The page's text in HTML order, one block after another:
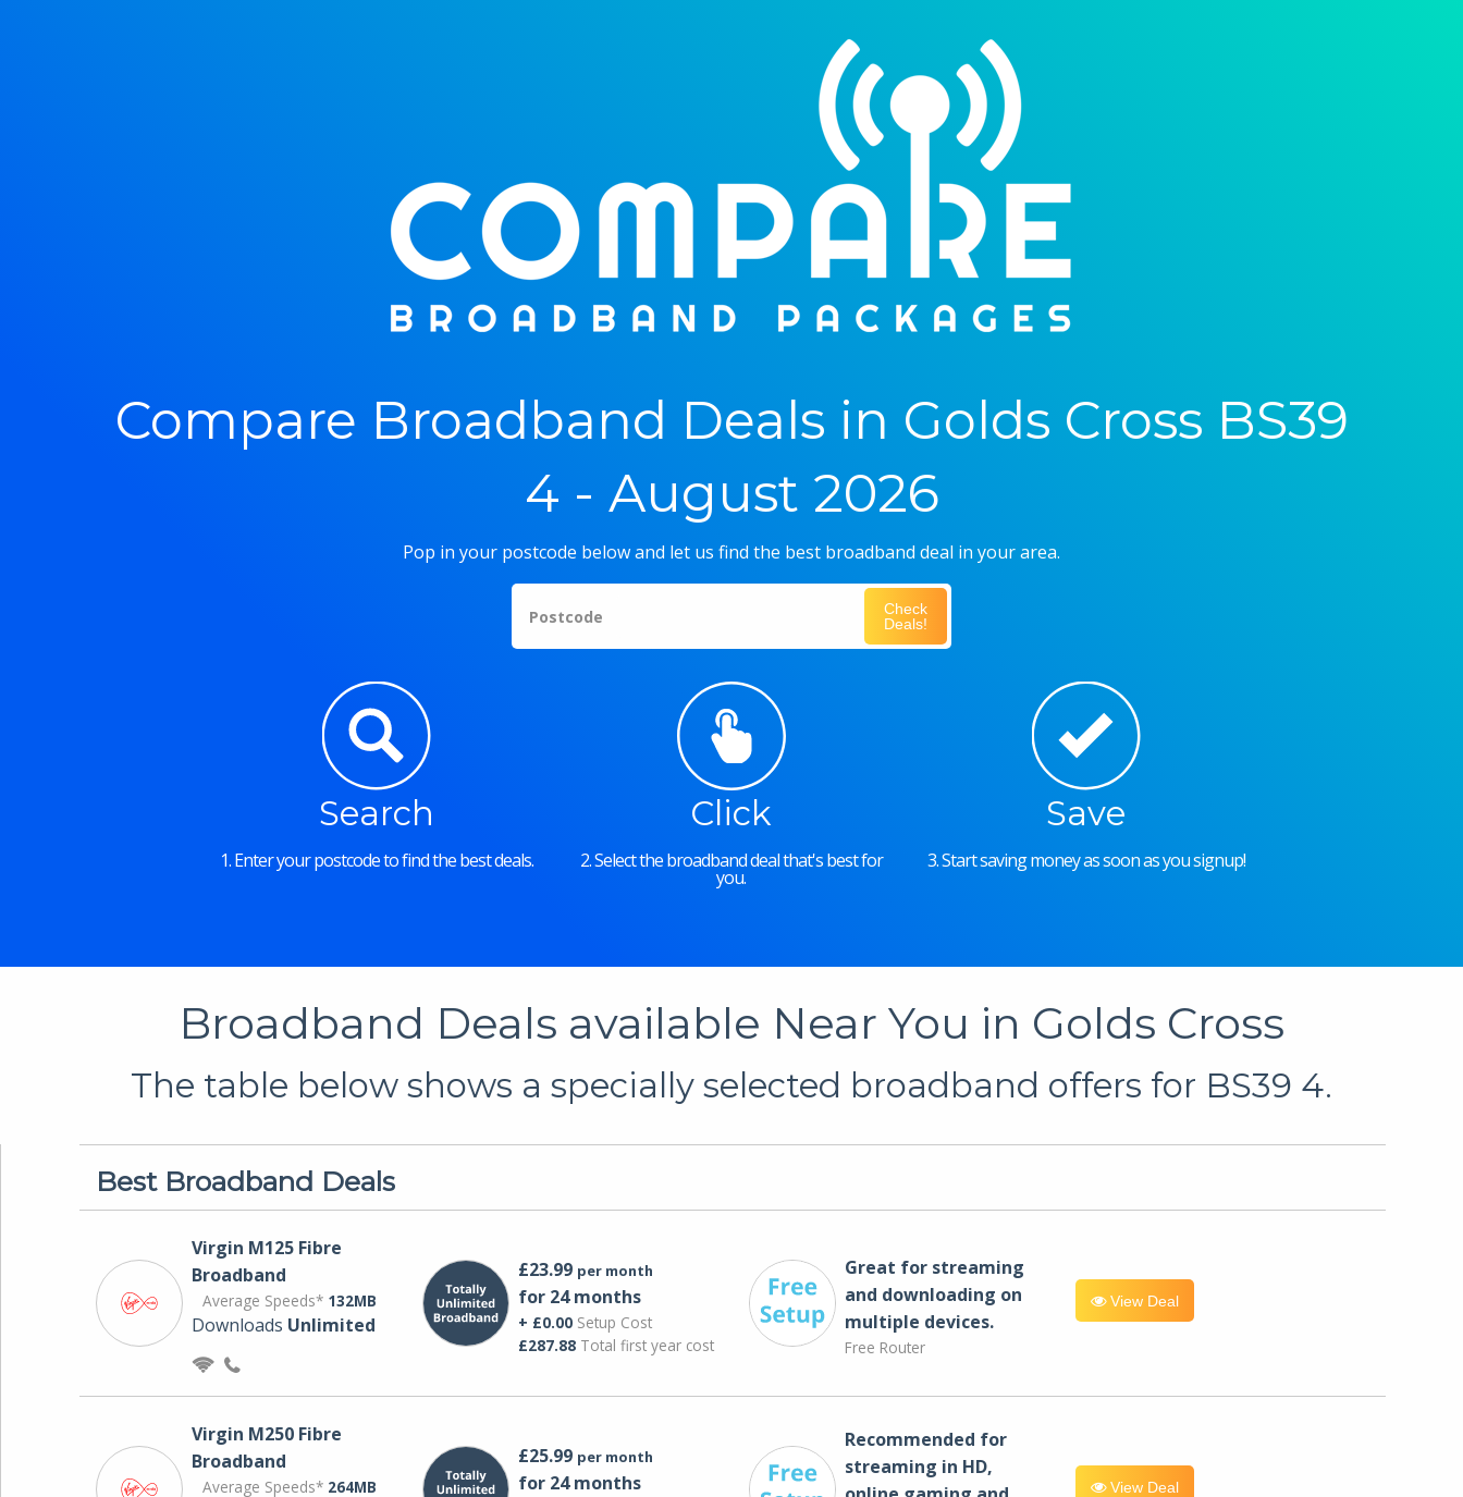
Compare Broadband Deals in Golds Cross BS39
4 - August 2026
Pop in your postcode below and let us find the best broadband deal in your area.
Postcode
Check
Deals!
Search
1. Enter your postcode to find the best deals.
Click
2. Select the broadband deal that's best for
you.
Save
3. Start saving money as soon as you signup!
Broadband Deals available Near You in Golds Cross
The table below shows a specially selected broadband offers for BS39 4.
Best Broadband Deals
Virgin M125 Fibre
Broadband
Average Speeds* 132MB
Downloads Unlimited
£23.99 per month
for 24 months
+ £0.00Setup Cost
£287.88Total first year cost
Great for streaming
and downloading on
multiple devices.
Free Router
View Deal
Virgin M250 Fibre
Broadband
Average Speeds* 264MB
£25.99 per month
for 24 months
Recommended for
streaming in HD,
View Deal